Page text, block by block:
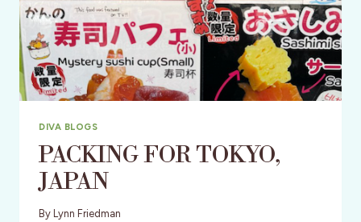
DIVA BLOGS
PACKING FOR TOKYO,
JAPAN
By Lynn Friedman